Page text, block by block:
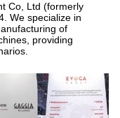
Co, Ltd (formerly
We specialize in
of
providing